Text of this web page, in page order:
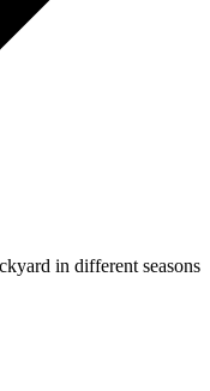
in different seasons